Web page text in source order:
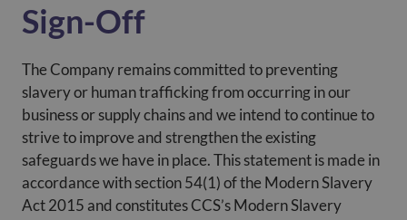
Sign-Off
The Company remains committed to preventing
slavery or human trafficking from occurring in our
business or supply chains and we intend to continue to
strive to improve and strengthen the existing
safeguards we have in place. This statement is made in
accordance with section 54(1) of the Modern Slavery
Act 2015 and constitutes CCS’s Modern Slavery